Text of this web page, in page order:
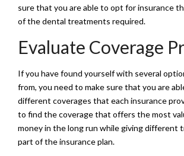
sure that you are able to opt for insurance
of the dental treatments required.
Evaluate Coverage
If you have found yourself with several
from, you need to make sure that you are
different coverages that each insurance
to find the coverage that offers the most
money in the long run while giving different
part of the insurance plan.